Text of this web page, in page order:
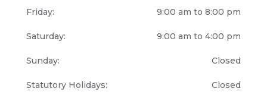
Friday: 9:00 am to 8:00 pm
Saturday: 9:00 am to 4:00 pm
Sunday: Closed
Statutory Holidays: Closed